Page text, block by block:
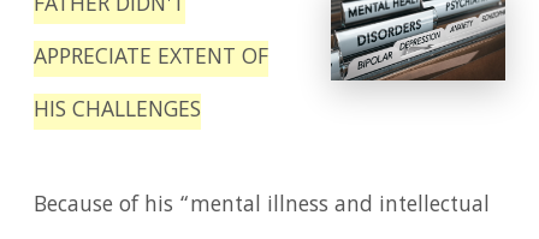
APPRECIATE EXTENT OF
HIS CHALLENGES
Because of his “mental illness and intellectual